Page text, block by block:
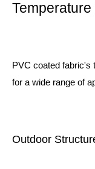
PVC coated fabric's
for a wide range of
Outdoor